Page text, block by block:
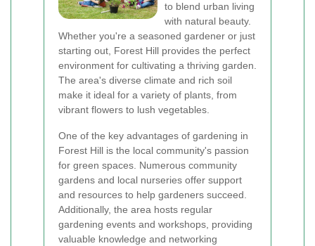
to blend urban living
with natural beauty.
Whether you're a seasoned gardener or just
starting out, Forest Hill provides the perfect
environment for cultivating a thriving garden.
The area's diverse climate and rich soil
make it ideal for a variety of plants, from
vibrant flowers to lush vegetables.
One of the key advantages of gardening in
Forest Hill is the local community's passion
for green spaces. Numerous community
gardens and local nurseries offer support
and resources to help gardeners succeed.
Additionally, the area hosts regular
gardening events and workshops, providing
valuable knowledge and networking